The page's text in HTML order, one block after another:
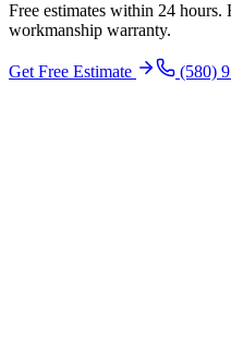
Free estimates within 24
workmanship warranty.
Get Free Estimate (580)